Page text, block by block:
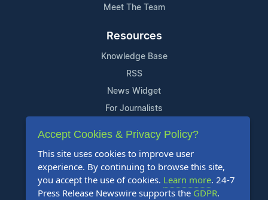
Meet The Team
Resources
Knowledge Base
RSS
News Widget
For Journalists
Support
Contact Us
Content Guidelines
FAQs
Accept Cookies & Privacy Policy?
This site uses cookies to improve user
experience. By continuing to browse this site,
you accept the use of cookies. Learn more. 24-7
Press Release Newswire supports the GDPR.